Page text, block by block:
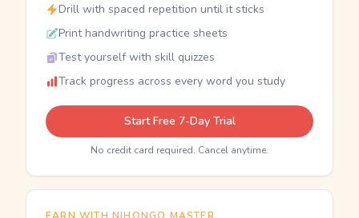
Drill with spaced repetition until it sticks
Print handwriting practice sheets
Test yourself with skill quizzes
Track progress across every word you study
Start Free 7-Day Trial
No credit card required. Cancel anytime.